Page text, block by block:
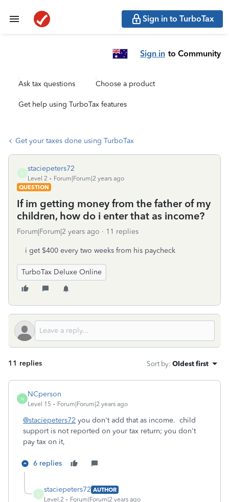
Sign in to TurboTax
Sign in to Community
Ask tax questions Choose a product
Get help using TurboTax features
Get your taxes done using TurboTax
S
staciepeters72
Level 2
Forum|Forum|2 years ago
QUESTION
If im getting money from the father of my
children, how do i enter that as income?
Forum|Forum|2 years ago 11 replies
i get $400 every two weeks from his paycheck
TurboTax Deluxe Online
11 replies Sort by: Oldest first
N
NCperson
Level 15 Forum|Forum|2 years ago
@staciepeters72 you don't add that as income. child
support is not reported on your tax return; you don't
pay tax on it,
6 replies
S
staciepeters72 AUTHOR
Level 2
Forum|Forum|2 years ago